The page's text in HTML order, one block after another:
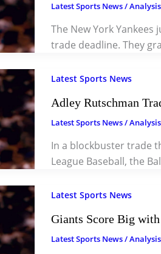
Latest Sports News/Analysis
The New York
trade deadline. They
Latest Sports News
Adley Rutschman
Latest Sports News/Analysis
In a blockbuster trade
League Baseball, the
Latest Sports News
Giants Score Big
Latest Sports News/Analysis